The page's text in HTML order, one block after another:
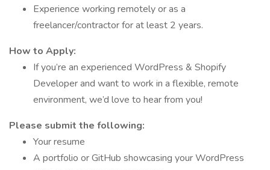
Experience working remotely or as a
freelancer/contractor for at least 2 years.
How to Apply:
If you’re an experienced WordPress & Shopify
Developer and want to work in a flexible, remote
environment, we’d love to hear from you!
Please submit the following:
Your resume
A portfolio or GitHub showcasing your WordPress